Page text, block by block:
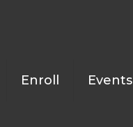
Enroll Events